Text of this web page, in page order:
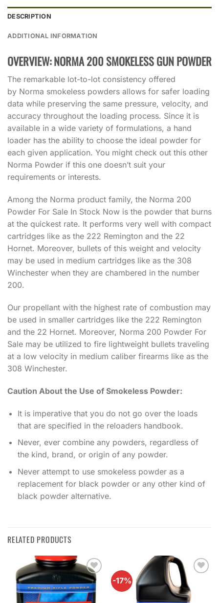
DESCRIPTION
ADDITIONAL INFORMATION
OVERVIEW: NORMA 200 SMOKELESS GUN POWDER
The remarkable lot-to-lot consistency offered
by Norma smokeless powders allows for safer loading
data while preserving the same pressure, velocity, and
accuracy throughout the loading process. Since it is
available in a wide variety of formulations, a hand
loader has the ability to choose the ideal powder for
each given application. You might check out this other
Norma Powder if this one doesn’t suit your
requirements or interests.
Among the Norma product family, the Norma 200
Powder For Sale In Stock Now is the powder that burns
at the quickest rate. It performs very well with compact
cartridges like as the 222 Remington and the 22
Hornet. Moreover, bullets of this weight and velocity
may be used in medium cartridges like as the 308
Winchester when they are chambered in the number
200.
Our propellant with the highest rate of combustion may
be used in smaller cartridges like the 222 Remington
and the 22 Hornet. Moreover, Norma 200 Powder For
Sale may be utilized to fire lightweight bullets traveling
at a low velocity in medium caliber firearms like as the
308 Winchester.
Caution About the Use of Smokeless Powder:
It is imperative that you do not go over the loads
that are specified in the reloaders handbook.
Never, ever combine any powders, regardless of
the kind, brand, or origin of any powder.
Never attempt to use smokeless powder as a
replacement for black powder or any other kind of
black powder alternative.
RELATED PRODUCTS
Add to
wishlist
-17%
wishlist